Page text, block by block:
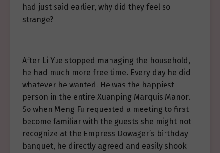
had just said earlier, why did they feel so
strange?
After Li Yue stopped managing the household,
he had much more free time. Every day he did
whatever he wanted. He was the happiest
person in the entire Xuanping Marquis Manor.
So when Meng Fu requested a meeting to first
become familiar with the guests she might not
recognize at the Empress Dowager’s birthday
banquet, he directly agreed and easily shook